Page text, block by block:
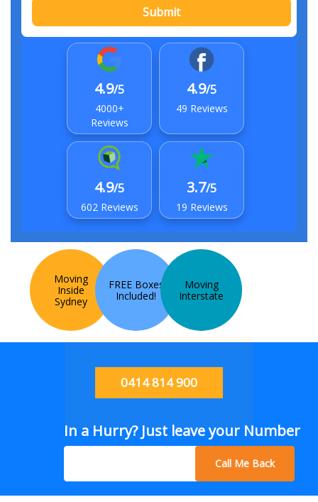
Submit
4.9/5
4000+
Reviews
4.9/5
49 Reviews
4.9/5
602 Reviews
3.7/5
19 Reviews
Moving
Inside
Sydney
FREE Boxes
Included!
Moving
Interstate
0414 814 900
In a Hurry? Just leave your Number
Call Me Back